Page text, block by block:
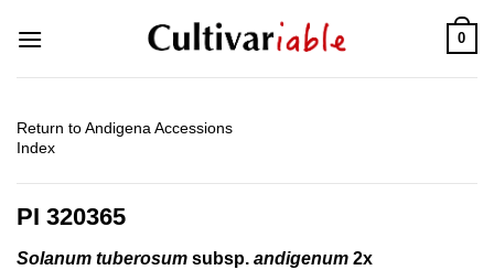
0
Return to Andigena Accessions
Index
PI 320365
Solanum tuberosum subsp. andigenum 2x